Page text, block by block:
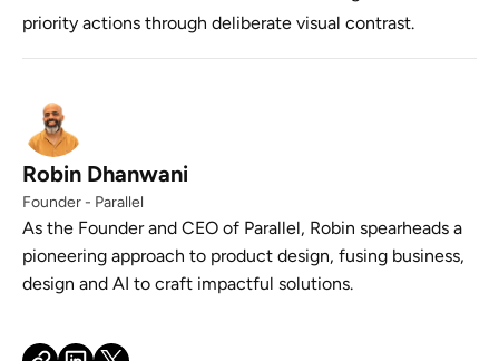
priority actions through deliberate visual contrast.
Robin Dhanwani
Founder - Parallel
As the Founder and CEO of Parallel, Robin spearheads a
pioneering approach to product design, fusing business,
design and AI to craft impactful solutions.